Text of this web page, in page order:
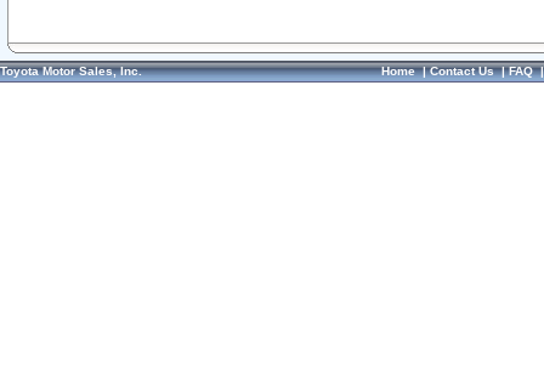
Toyota Motor Sales, Inc. Home|Contact Us|FAQ